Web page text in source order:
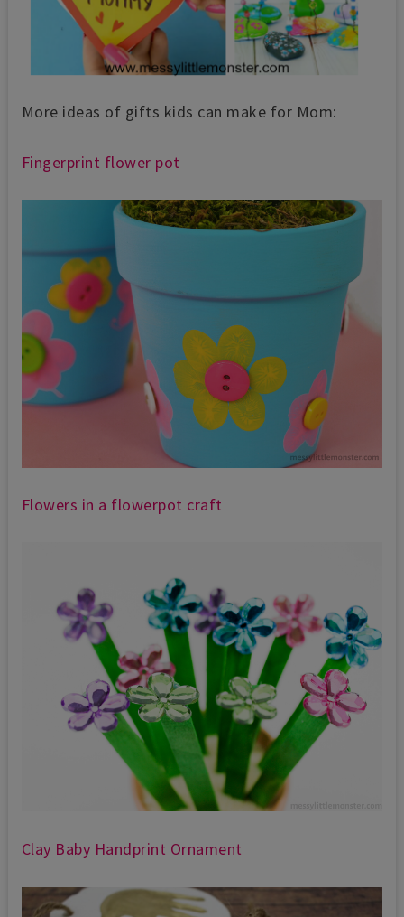
More ideas of gifts kids can make for Mom:
Fingerprint flower pot
Flowers in a flowerpot craft
Clay Baby Handprint Ornament